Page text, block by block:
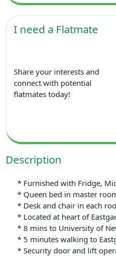
I need a Flatmate
Share your interests and
connect with potential
flatmates today!
Description
* Furnished with Fridge,
* Queen bed in master
* Desk and chair in each
* Located at heart of
* 8 mins to University of
* 5 minutes walking to
* Security door and lift